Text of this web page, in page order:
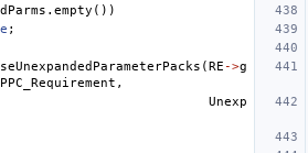
. empty ())
;
(RE ->g
,
Unexp